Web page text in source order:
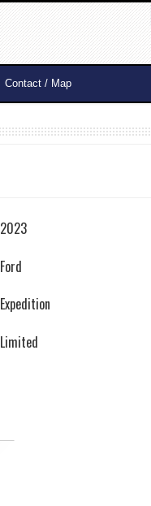
Contact / Map
2023
Ford
Expedition
Limited